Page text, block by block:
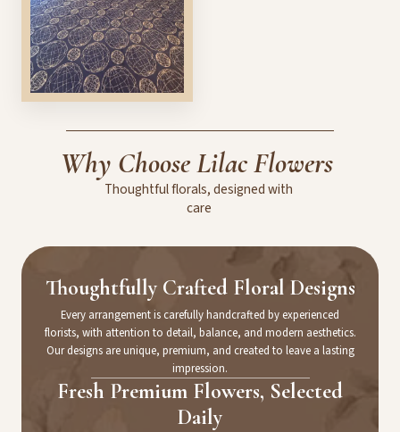
Why ChooseLilacFlowers
Thoughtfulflorals,designedwith
care
Thoughtfully Crafted Floral Designs
Every arrangement is carefully handcrafted by experienced
florists, with attention to detail, balance, and modern aesthetics.
Our designs are unique, premium, and created to leave a lasting
impression.
Fresh Premium Flowers, Selected
Daily